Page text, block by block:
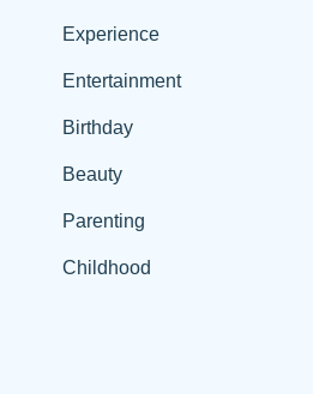
Experience
Entertainment
Birthday
Beauty
Parenting
Childhood